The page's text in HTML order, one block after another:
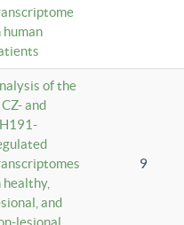
human
of the
and
healthy,
and
lesional
9